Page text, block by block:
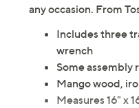
any occasion. From
Includes three
wrench
Some assembly
Mango wood,
Measures 16" x